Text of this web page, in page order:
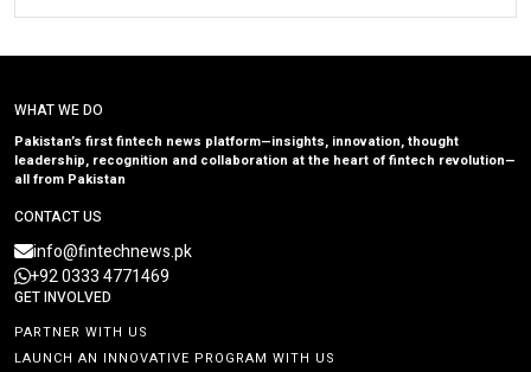
WHAT WE DO
Pakistan’s first fintech news platform—insights, innovation, thought
leadership, recognition and collaboration at the heart of fintech revolution—
all from Pakistan
CONTACT US
info@fintechnews.pk
+92 0333 4771469
GET INVOLVED
PARTNER WITH US
LAUNCH AN INNOVATIVE PROGRAM WITH US